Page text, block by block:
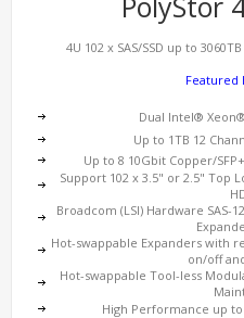
4U 102 x SAS/SSD up to
Featured
Dual Intel®
Up to 1TB 12
Up to 8 10Gbit Copper/
Support 102 x 3.5" or 2.5" Top
Broadcom (LSI) Hardware
Hot-swappable Expanders with
on/off
Hot-swappable Tool-less
High Performance up